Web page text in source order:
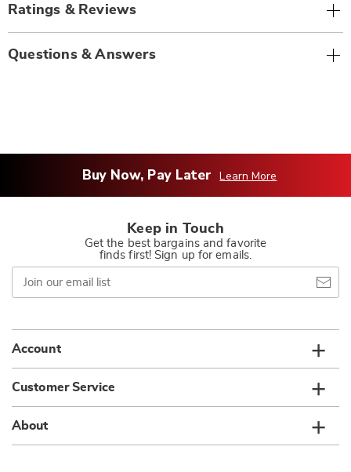
Ratings & Reviews
Questions & Answers
Buy Now, Pay Later Learn More
Keep in Touch
Get the best bargains and favorite
finds first! Sign up for emails.
Join
our
email
Account
Customer Service
About